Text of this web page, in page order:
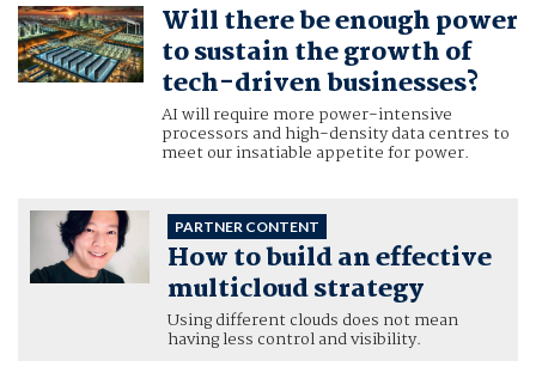
Will there be enough power
to sustain the growth of
tech-driven businesses?
AI will require more power-intensive
processors and high-density data centres to
meet our insatiable appetite for power.
PARTNER CONTENT
How to build an effective
multicloud strategy
Using different clouds does not mean
having less control and visibility.